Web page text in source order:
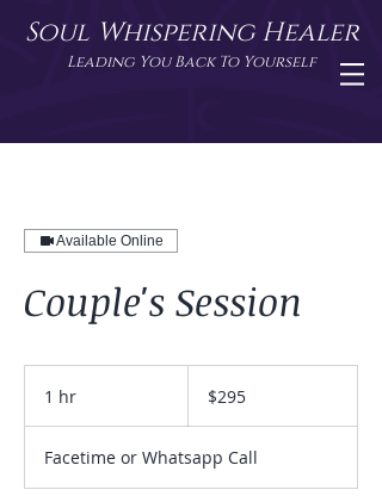
Soul Whispering Healer
Leading You Back To Yourself
Available Online
Couple's Session
1 hr
dollars$295
Facetime or Whatsapp Call